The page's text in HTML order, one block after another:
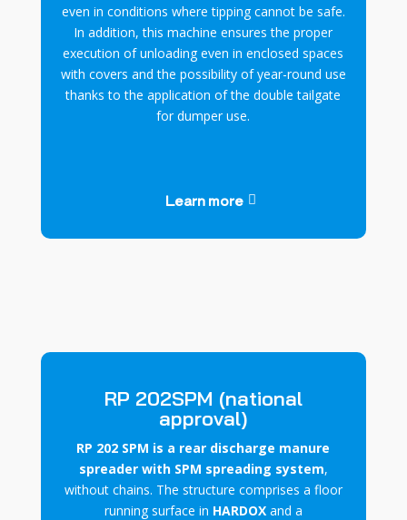
even in conditions where tipping cannot be safe.
In addition, this machine ensures the proper
execution of unloading even in enclosed spaces
with covers and the possibility of year-round use
thanks to the application of the double tailgate
for dumper use.
Learn more
RP 202SPM (national
approval)
RP 202 SPM is a rear discharge manure
spreader with SPM spreading system,
without chains. The structure comprises a floor
running surface in HARDOXand a